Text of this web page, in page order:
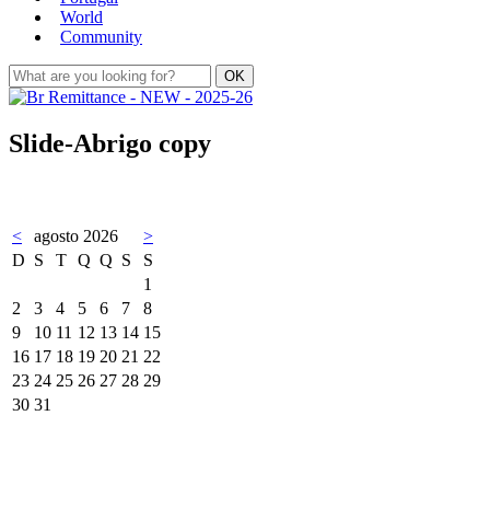
World
Community
Slide-Abrigo copy
< agosto 2026
>
D S T Q Q S
S
1
2
3 4 5 6 7
8
9
10 11 12 13 14 15
16 17 18 19 20 21 22
23 24 25 26 27 28 29
30 31